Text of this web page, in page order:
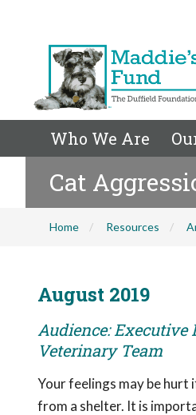
Who We Are
Cat
Home Resources
August 2019
Audience: Executive
Veterinary Team
Your feelings may be hurt
from a shelter. It is